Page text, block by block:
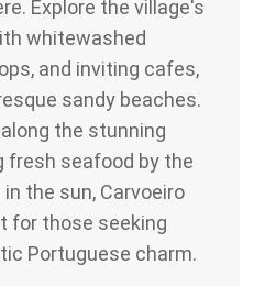
Explore the village's
whitewashed
and inviting cafes,
sandy beaches.
the stunning
fresh seafood by the
the sun, Carvoeiro
for those seeking
Portuguese charm.